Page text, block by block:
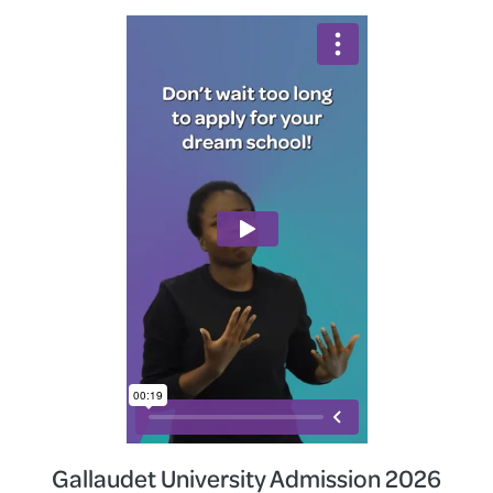
Gallaudet University Admission 2026